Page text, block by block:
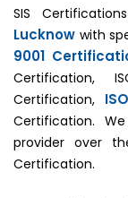
SIS
Lucknow with
9001
Certification,
Certification,
Certification.
provider over
Certification.